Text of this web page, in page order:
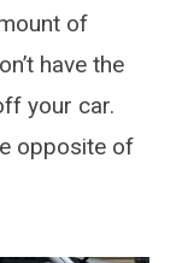
of
have the
your car.
opposite of